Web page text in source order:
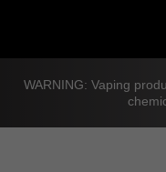
WARNING: Vaping